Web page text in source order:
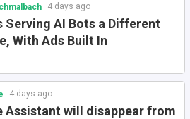
4 days ago
Serving AI Bots a Different
With Ads Built In
4 days ago
Assistant will disappear from